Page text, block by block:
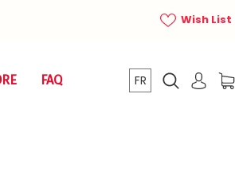
Wish List
FAQ FR